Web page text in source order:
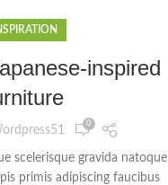
inspired
0
scelerisque gravida natoque
primis adipiscing faucibus